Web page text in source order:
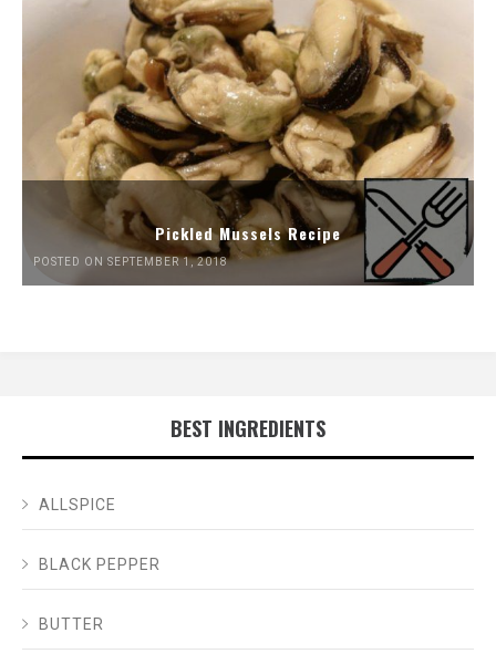
Pickled Mussels Recipe
POSTED ON SEPTEMBER 1, 2018
BEST INGREDIENTS
ALLSPICE
BLACK PEPPER
BUTTER